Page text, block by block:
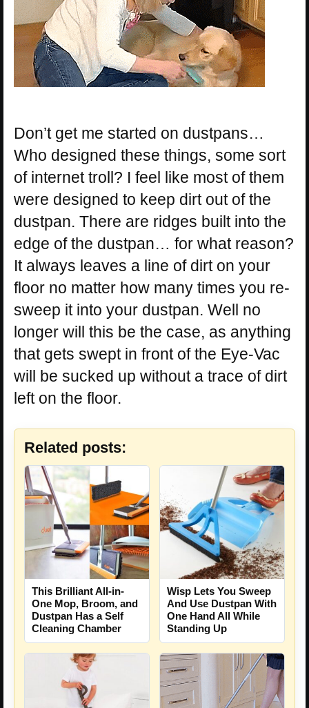
Don’t get me started on dustpans…
Who designed these things, some sort
of internet troll? I feel like most of them
were designed to keep dirt out of the
dustpan. There are ridges built into the
edge of the dustpan… for what reason?
It always leaves a line of dirt on your
floor no matter how many times you re-
sweep it into your dustpan. Well no
longer will this be the case, as anything
that gets swept in front of the Eye-Vac
will be sucked up without a trace of dirt
left on the floor.
Related posts:
This Brilliant All-in-
One Mop, Broom, and
Dustpan Has a Self
Cleaning Chamber
Wisp Lets You Sweep
And Use Dustpan With
One Hand All While
Standing Up